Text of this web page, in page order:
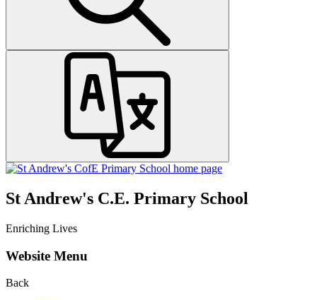
St Andrew's C.E. Primary School
Enriching Lives
Website Menu
Back